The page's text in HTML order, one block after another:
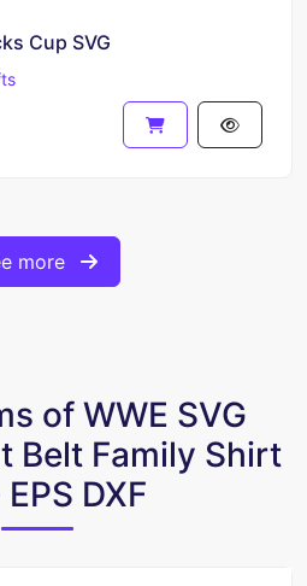
Cup SVG
more
of WWE SVG
Belt Family Shirt
EPS DXF